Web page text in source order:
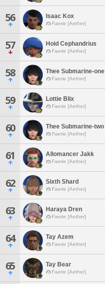
56 Isaac Kox
Faerie [Aether]
57 Hoid Cephandrius
Faerie [Aether]
58 Thee Submarine-one
Faerie [Aether]
59 Lottie Blix
Faerie [Aether]
60 Thee Submarine-two
Faerie [Aether]
61 Allomancer Jakk
Faerie [Aether]
62 Sixth Shard
Faerie [Aether]
63 Haraya Dren
Faerie [Aether]
64 Tay Azem
Faerie [Aether]
65 Tay Bear
Faerie [Aether]